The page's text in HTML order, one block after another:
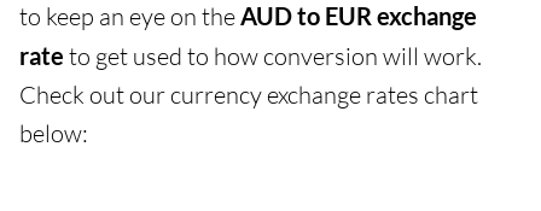
to keep an eye on theAUD to EUR exchange
rate to get used to how conversion will work.
Check out our currency exchange rates chart
below: